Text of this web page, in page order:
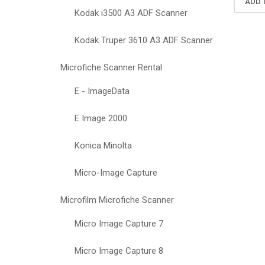
Kodak i3500 A3 ADF Scanner
Kodak Truper 3610 A3 ADF Scanner
Microfiche Scanner Rental
E - ImageData
E Image 2000
Konica Minolta
Micro-Image Capture
Microfilm Microfiche Scanner
Micro Image Capture 7
Micro Image Capture 8